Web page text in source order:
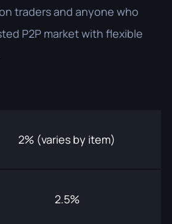
traders and anyone who
P2P market with flexible
2% (varies by item)
2.5%